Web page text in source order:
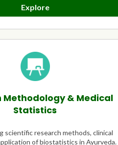
Explore
Methodology & Medical
Statistics
scientific research methods, clinical
of biostatistics in Ayurveda.